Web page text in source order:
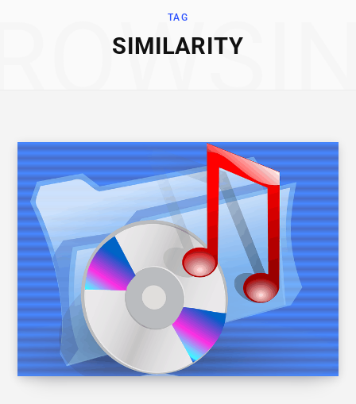
TAG
SIMILARITY